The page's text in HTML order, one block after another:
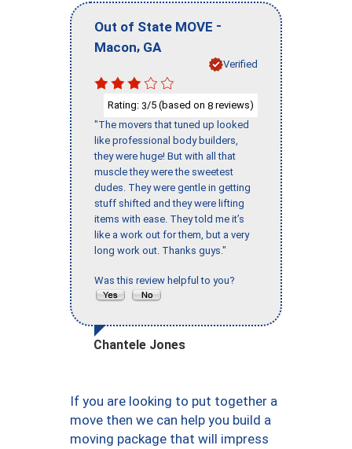
Out of State MOVE -
Macon, GA
Verified
Rating: 3/5 (based on 8 reviews)
"The movers that tuned up looked
like professional body builders,
they were huge! But with all that
muscle they were the sweetest
dudes. They were gentle in getting
stuff shifted and they were lifting
items with ease. They told me it’s
like a work out for them, but a very
long work out. Thanks guys."
Was this review helpful to you?
Chantele Jones
If you are looking to put together a
move then we can help you build a
moving package that will impress